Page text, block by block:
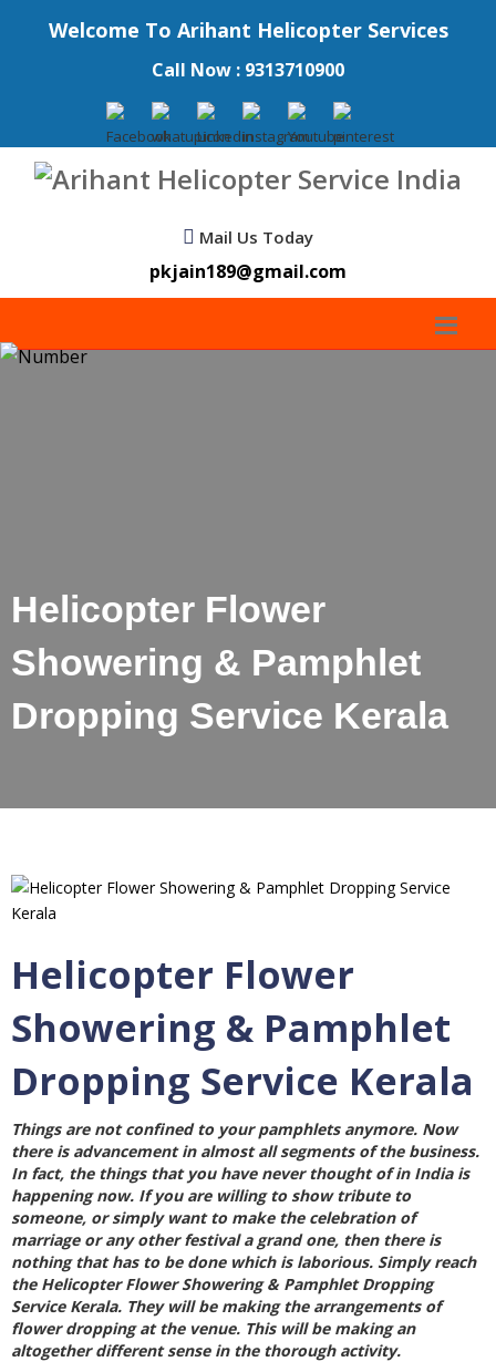
Welcome To Arihant Helicopter Services
Call Now : 9313710900
Mail Us Today
pkjain189@gmail.com
Helicopter Flower
Showering & Pamphlet
Dropping Service Kerala
Helicopter Flower
Showering & Pamphlet
Dropping Service Kerala
Things are not confined to your pamphlets anymore. Now
there is advancement in almost all segments of the business.
In fact, the things that you have never thought of in India is
happening now. If you are willing to show tribute to
someone, or simply want to make the celebration of
marriage or any other festival a grand one, then there is
nothing that has to be done which is laborious. Simply reach
the Helicopter Flower Showering & Pamphlet Dropping
Service Kerala. They will be making the arrangements of
flower dropping at the venue. This will be making an
altogether different sense in the thorough activity.